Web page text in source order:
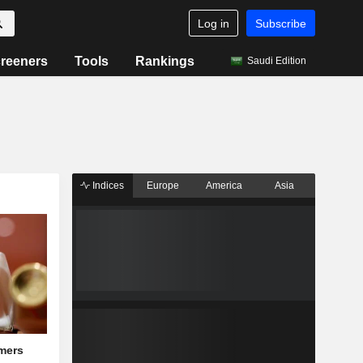
Log in Subscribe
Tools Rankings Saudi Edition
Indices Europe America Asia